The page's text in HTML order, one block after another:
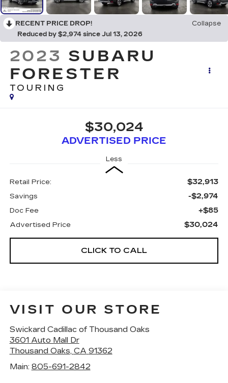
RECENT PRICE DROP!
Collapse
Reduced by $2,974 since Jul 13, 2026
2023 SUBARU
FORESTER
TOURING
$30,024
ADVERTISED PRICE
Less
Retail Price: $32,913
Savings -$2,974
Doc Fee +$85
Advertised Price $30,024
CLICK TO CALL
VISIT OUR STORE
Swickard Cadillac of Thousand Oaks
3601 Auto Mall Dr
Thousand Oaks, CA 91362
Main: 805-691-2842